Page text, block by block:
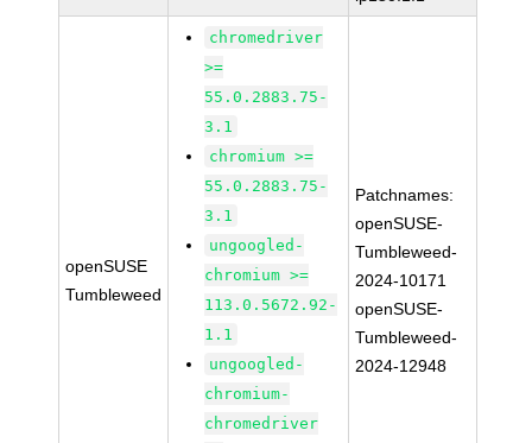
openSUSE
Tumbleweed
chromedriver
>=
55.0.2883.75-
3.1
chromium >=
55.0.2883.75-
3.1
ungoogled-
chromium >=
113.0.5672.92-
1.1
ungoogled-
chromium-
chromedriver
Patchnames:
openSUSE-
Tumbleweed-
2024-10171
openSUSE-
Tumbleweed-
2024-12948